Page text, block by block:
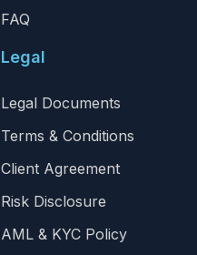
FAQ
Legal
Legal Documents
Terms & Conditions
Client Agreement
Risk Disclosure
AML & KYC Policy